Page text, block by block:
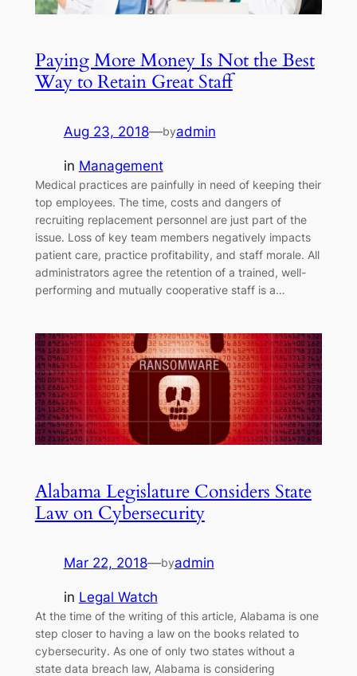
Paying More Money Is Not the Best
Way to Retain Great Staff
Aug 23, 2018—byadmin
in Management
Medical practices are painfully in need of keeping their
top employees. The time, costs and dangers of
recruiting replacement personnel are just part of the
issue. Loss of key team members negatively impacts
patient care, practice profitability, and staff morale. All
administrators agree the retention of a trained, well-
performing and mutually cooperative staff is a…
Alabama Legislature Considers State
Law on Cybersecurity
Mar 22, 2018—byadmin
in Legal Watch
At the time of the writing of this article, Alabama is one
step closer to having a law on the books related to
cybersecurity. As one of only two states without a
state data breach law, Alabama is considering